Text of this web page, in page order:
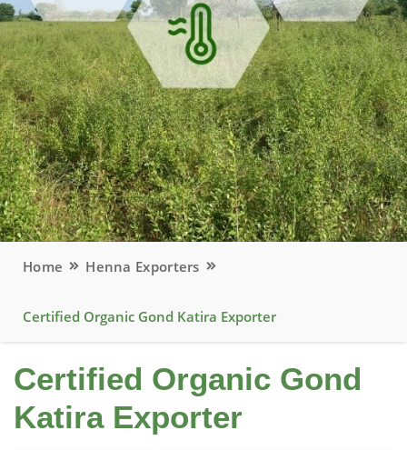
Home Henna Exporters
Certified Organic Gond Katira Exporter
Certified Organic Gond
Katira Exporter